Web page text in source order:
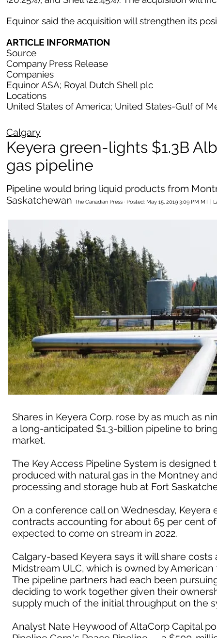
Equinor said the acquisition will strengthen its
ARTICLE INFORMATION
Source
Company Press Release
Companies
Equinor ASA; Royal Dutch Shell plc
Locations
United States of America; United States-Gulf of
Calgary
Keyera green-lights $1.3B
gas pipeline
Pipeline would bring liquid products from
Saskatchewan The Canadian Press · Posted: May 15, 2019 3:09 PM MT |
Shares in Keyera Corp. rose by as much as
a long-anticipated $1.3-billion pipeline to
market.
The Key Access Pipeline System is
produced with natural gas in the Montney
processing and storage hub at Fort
On a conference call on Wednesday,
contracts accounting for about 65 per cent
expected to come on stream in 2022.
Calgary-based Keyera says it will share
Midstream ULC, which is owned by American
The pipeline partners had each been
deciding to work together given their
supply much of the initial throughput on the
Analyst Nate Heywood of AltaCorp Capital